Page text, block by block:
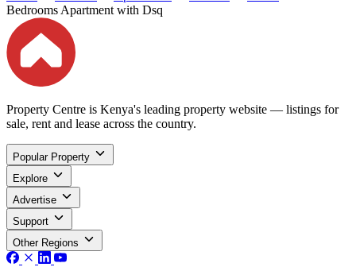
Bedrooms Apartment with Dsq
Property Centre is Kenya's leading property website — listings for
sale, rent and lease across the country.
Popular Property
Explore
Advertise
Support
Other Regions